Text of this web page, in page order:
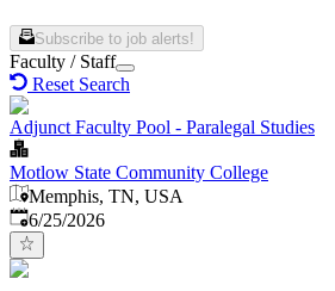
Subscribe to job alerts!
Faculty / Staff
Reset Search
Adjunct Faculty Pool - Paralegal Studies
Motlow State Community College
Memphis, TN, USA
Published:
6/25/2026